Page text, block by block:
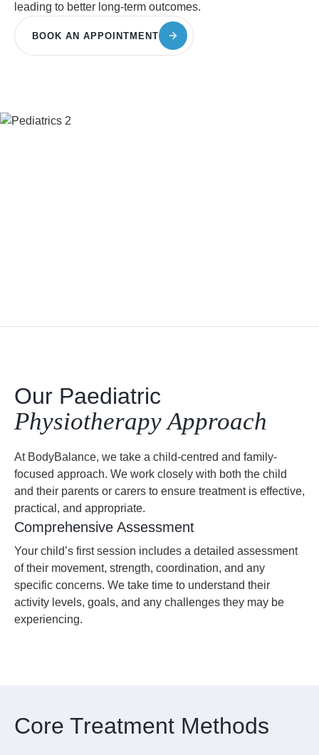
leading to better long-term outcomes.
BOOK AN APPOINTMENT
Our Paediatric
Physiotherapy Approach
At BodyBalance, we take a child-centred and family-
focused approach. We work closely with both the child
and their parents or carers to ensure treatment is effective,
practical, and appropriate.
Comprehensive Assessment
Your child’s first session includes a detailed assessment
of their movement, strength, coordination, and any
specific concerns. We take time to understand their
activity levels, goals, and any challenges they may be
experiencing.
Core Treatment Methods